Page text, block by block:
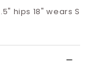
hips 18" wears S